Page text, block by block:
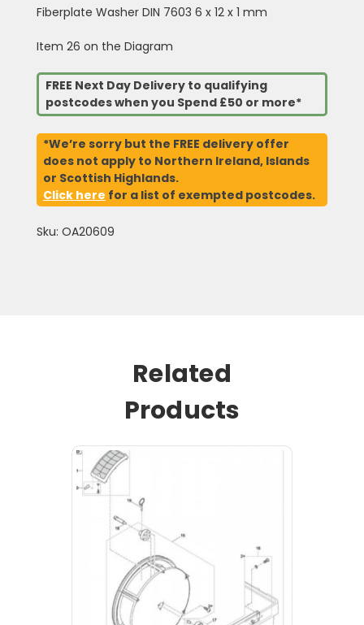
Fiberplate Washer DIN 7603 6 x 12 x 1 mm
Item 26 on the Diagram
FREE Next Day Delivery to qualifying
postcodes when you Spend £50 or more*
*We’re sorry but the FREE delivery offer
does not apply to Northern Ireland, Islands
or Scottish Highlands.
Click here for a list of exempted postcodes.
Sku: OA20609
Related
Products